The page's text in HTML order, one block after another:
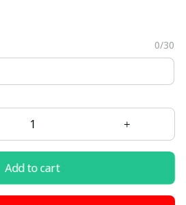
0/30
Add to cart